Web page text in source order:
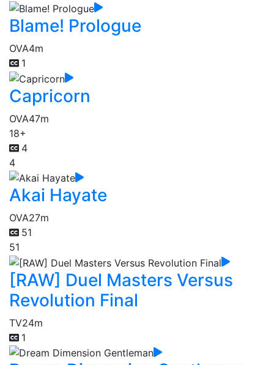
Blame! Prologue
OVA4m
1
Capricorn
OVA47m
18+
4
4
Akai Hayate
OVA27m
51
51
[RAW] Duel Masters Versus
Revolution Final
TV24m
1